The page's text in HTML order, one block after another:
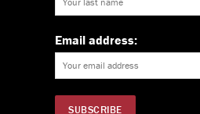
Email address: